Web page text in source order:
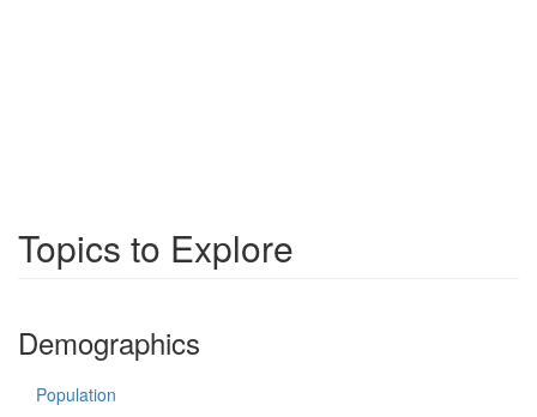
Topics to Explore
Demographics
Population